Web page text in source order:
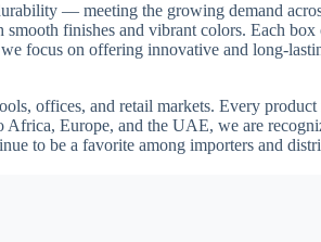
— meeting the growing demand
finishes and vibrant colors. Each box
focus on offering innovative and long-
offices, and retail markets. Every
Europe, and the UAE, we are
to be a favorite among importers and